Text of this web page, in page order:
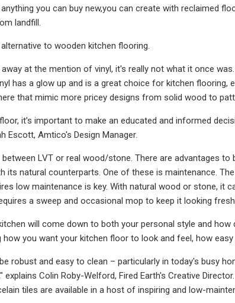
you can buy new,you can create with reclaimed
landfill.
to wooden kitchen flooring.
at the mention of vinyl, it's really not what it once
has a glow up and is a great choice for kitchen
that mimic more pricey designs from solid wood to
it’s important to make an educated and informed
Escott, Amtico's Design Manager.
LVT or real wood/stone. There are advantages
its natural counterparts. One of these is maintenance.
low maintenance is key. With natural wood or stone, it
a sweep and occasional mop to keep it looking
will come down to both your personal style and how
you want your kitchen floor to look and feel, how
robust and easy to clean – particularly in today's busy
explains Colin Roby-Welford, Fired Earth's Creative
tiles are available in a host of inspiring and low-